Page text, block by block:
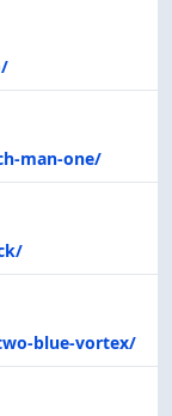
man-one/
blue-vortex/